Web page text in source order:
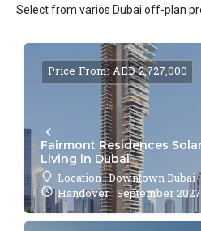
Select from varios Dubai off-plan
Fairmont Residences
Living in Dubai
Location : Downtown Dubai
Handover : September 2027
Price From: AED 2,727,000